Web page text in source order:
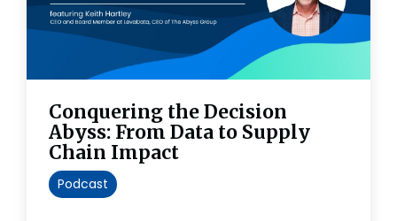
Conquering the Decision
Abyss: From Data to Supply
Chain Impact
Podcast